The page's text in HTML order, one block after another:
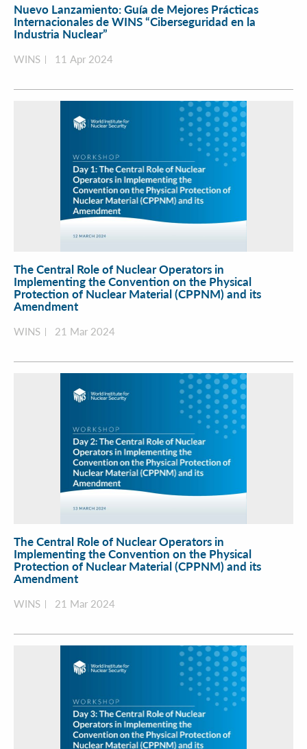
Nuevo Lanzamiento: Guía de Mejores Prácticas
Internacionales de WINS “Ciberseguridad en la
Industria Nuclear”
WINS 11 Apr 2024
The Central Role of Nuclear Operators in
Implementing the Convention on the Physical
Protection of Nuclear Material (CPPNM) and its
Amendment
WINS 21 Mar 2024
The Central Role of Nuclear Operators in
Implementing the Convention on the Physical
Protection of Nuclear Material (CPPNM) and its
Amendment
WINS 21 Mar 2024